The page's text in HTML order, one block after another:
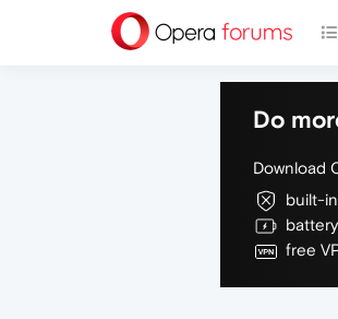
Do
Download
built-
free